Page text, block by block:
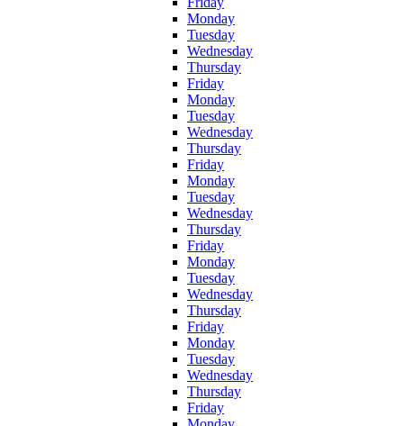
Monday
Tuesday
Wednesday
Thursday
Friday
Monday
Tuesday
Wednesday
Thursday
Friday
Monday
Tuesday
Wednesday
Thursday
Friday
Monday
Tuesday
Wednesday
Thursday
Friday
Monday
Tuesday
Wednesday
Thursday
Friday